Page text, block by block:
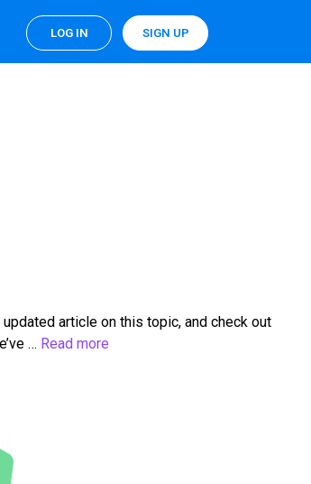
LOG IN SIGN UP
article on this topic, and check out
… Read more